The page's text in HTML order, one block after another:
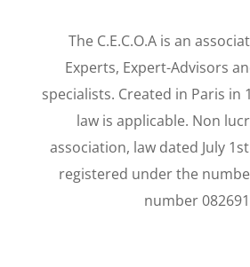
The C.E.C.O.A is an
Experts, Expert-Advisors
specialists. Created in Paris in
law is applicable. Non
association, law dated July
registered under the
number